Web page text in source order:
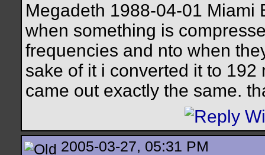
Megadeth 1988-04-01 Miami
when something is
frequencies and nto when
sake of it i converted it to
came out exactly the same.
2005-03-27, 05:31 PM